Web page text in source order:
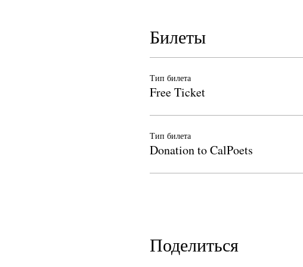
Билеты
Тип билета
Free Ticket
Тип билета
Donation to CalPoets
Поделиться